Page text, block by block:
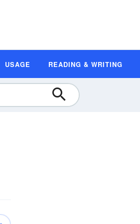
USAGE READING & WRITING